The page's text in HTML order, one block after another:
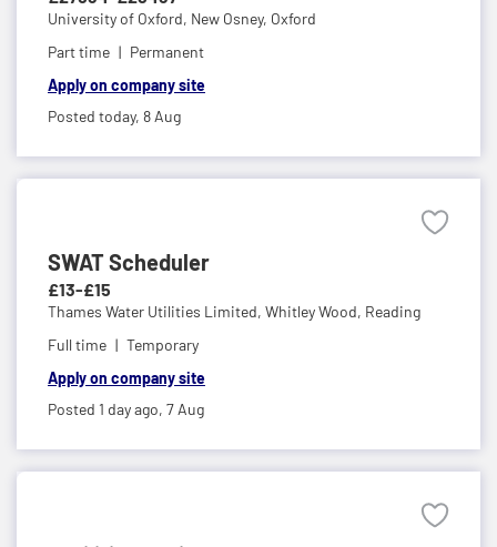
University of Oxford, New Osney, Oxford
Part time
Permanent
Apply on company site
Posted today, 8 Aug
SWAT Scheduler
£13-£15
Thames Water Utilities Limited, Whitley Wood, Reading
Full time
Temporary
Apply on company site
Posted 1 day ago, 7 Aug